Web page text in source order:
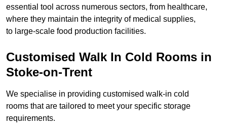
essential tool across numerous sectors, from healthcare,
where they maintain the integrity of medical supplies,
to large-scale food production facilities.
Customised Walk In Cold Rooms in
Stoke-on-Trent
We specialise in providing customised walk-in cold
rooms that are tailored to meet your specific storage
requirements.